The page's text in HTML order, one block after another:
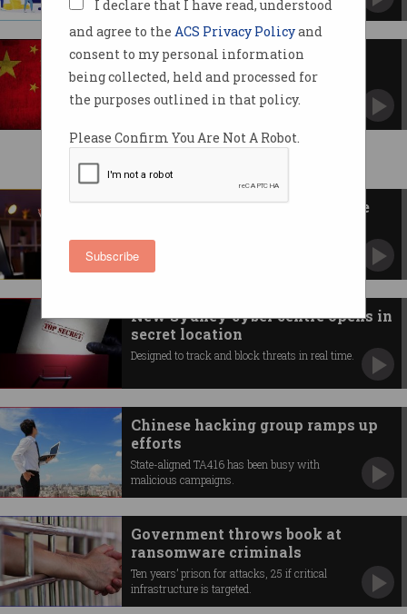
I declare that I have read, understood
and agree to the ACS Privacy Policyand
consent to my personal information
being collected, held and processed for
the purposes outlined in that policy.
Please Confirm You Are Not A Robot.
Subscribe
US, UK accuse China of cyber
attack campaign
Journalists, politicians and critics targeted.
Under fire: firms hit by multiple
Security-aware boards paying premiums for
certified cyber staff.
New Sydney cyber centre opens in
secret location
Designed to track and block threats in real time.
Chinese hacking group ramps up
efforts
State-aligned TA416 has been busy with
malicious campaigns.
Government throws book at
ransomware criminals
Ten years’ prison for attacks, 25 if critical
infrastructure is targeted.